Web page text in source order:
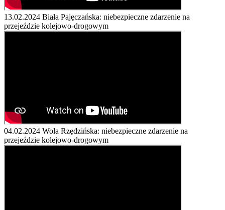
13.02.2024 Biała Pajęczańska: niebezpieczne zdarzenie na
przejeździe kolejowo-drogowym
04.02.2024 Wola Rzędzińska: niebezpieczne zdarzenie na
przejeździe kolejowo-drogowym